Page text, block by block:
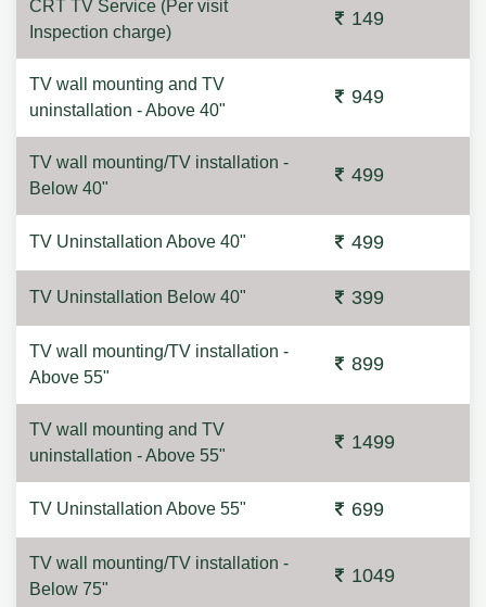
CRT TV Service (Per visit
Inspection charge)
149
TV wall mounting and TV
uninstallation - Above 40"
949
TV wall mounting/TV installation -
Below 40"
499
TV Uninstallation Above 40" 499
TV Uninstallation Below 40" 399
TV wall mounting/TV installation -
Above 55"
899
TV wall mounting and TV
uninstallation - Above 55"
1499
TV Uninstallation Above 55" 699
TV wall mounting/TV installation -
Below 75"
1049